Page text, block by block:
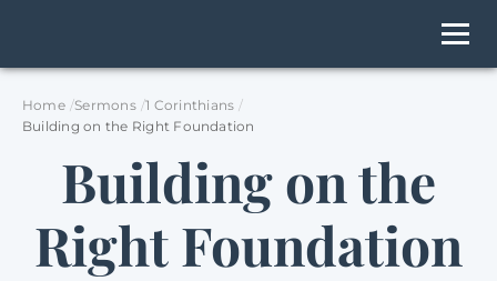
Home Sermons 1 Corinthians
Building on the Right Foundation
Building on the
Right Foundation